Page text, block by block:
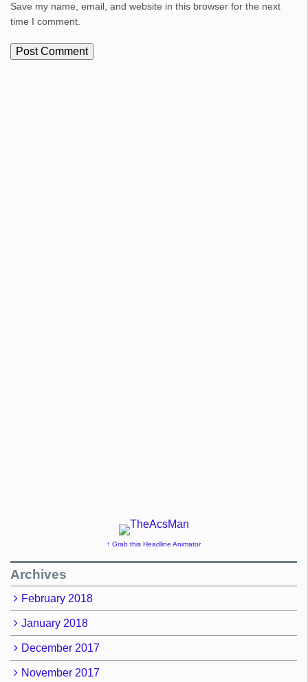
Save my name, email, and website in this browser for the next
time I comment.
↑ Grab this Headline Animator
Archives
February 2018
January 2018
December 2017
November 2017